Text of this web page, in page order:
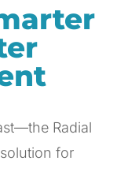
Radial
for